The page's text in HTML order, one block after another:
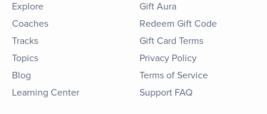
Explore
Coaches
Tracks
Topics
Blog
Learning Center
Gift Aura
Redeem Gift Code
Gift Card Terms
Privacy Policy
Terms of Service
Support FAQ